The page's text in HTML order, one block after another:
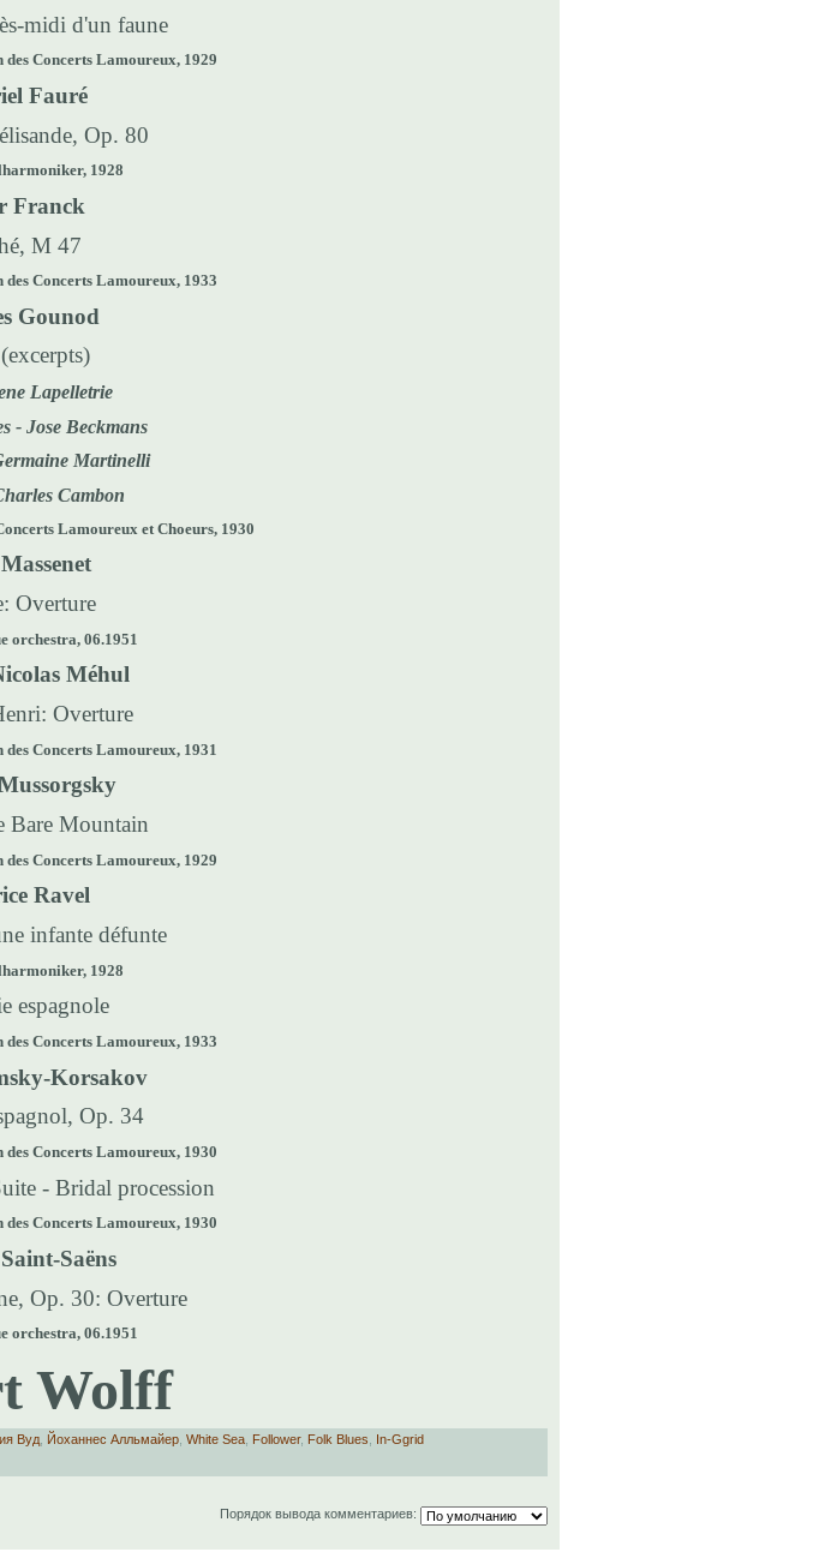
midi d'un faune
Concerts Lamoureux, 1929
Fauré
Op. 80
1928
Franck
M 47
Concerts Lamoureux, 1933
Gounod
(excerpts)
Lapelletrie
- Jose Beckmans
Martinelli
Cambon
Lamoureux et Choeurs, 1930
Overture
orchestra, 06.1951
Méhul
Overture
Concerts Lamoureux, 1931
Bare Mountain
Concerts Lamoureux, 1929
Ravel
infante défunte
1928
espagnole
Concerts Lamoureux, 1933
Korsakov
Op. 34
Concerts Lamoureux, 1930
- Bridal procession
Concerts Lamoureux, 1930
Saëns
Op. 30: Overture
orchestra, 06.1951
Wolff
Вуд Йоханнес Алльмайер White Sea Follower, Folk Blues
In-Ggrid
Порядок вывода комментариев: